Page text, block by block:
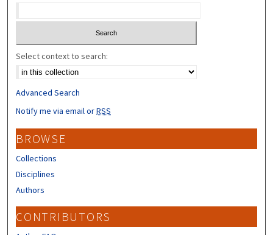
Select context to search:
Advanced Search
Notify me via email orRSS
BROWSE
Collections
Disciplines
Authors
CONTRIBUTORS